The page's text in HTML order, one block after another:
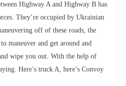
Highway A and Highway B has
They’re occupied by Ukrainian
off of these roads, the
maneuver and get around and
wipe you out. With the help of
Here’s truck A, here’s Convoy